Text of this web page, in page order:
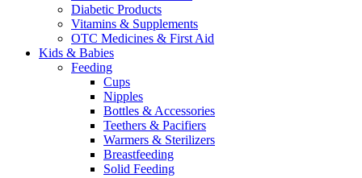
Diabetic Products
Vitamins & Supplements
OTC Medicines & First Aid
Kids & Babies
Feeding
Cups
Nipples
Bottles & Accessories
Teethers & Pacifiers
Warmers & Sterilizers
Breastfeeding
Solid Feeding